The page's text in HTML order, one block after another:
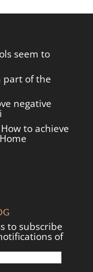
seem to
part of the
negative
to achieve
to subscribe
of